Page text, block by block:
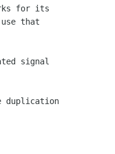
for its
that
signal
duplication